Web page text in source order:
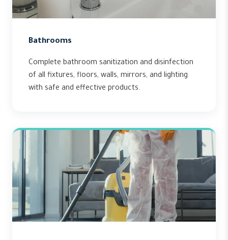
Bathrooms
Complete bathroom sanitization and disinfection
of all fixtures, floors, walls, mirrors, and lighting
with safe and effective products.